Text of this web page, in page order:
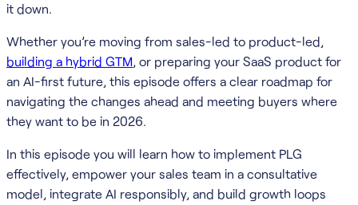
it down.
Whether you’re moving from sales-led to product-led,
building a hybrid GTM, or preparing your SaaS product for
an AI-first future, this episode offers a clear roadmap for
navigating the changes ahead and meeting buyers where
they want to be in 2026.
In this episode you will learn how to implement PLG
effectively, empower your sales team in a consultative
model, integrate AI responsibly, and build growth loops